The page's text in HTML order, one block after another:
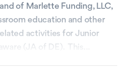
of Marlette Funding, LLC,
education and other
activities for Junior
(JA of DE). This...